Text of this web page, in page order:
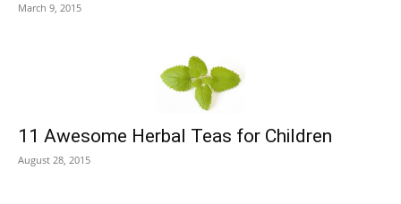
March 9, 2015
11 Awesome Herbal Teas for Children
August 28, 2015